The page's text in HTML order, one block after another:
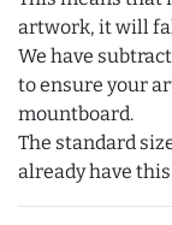
artwork, it will
We have
to ensure your
mountboard.
The standard
already have